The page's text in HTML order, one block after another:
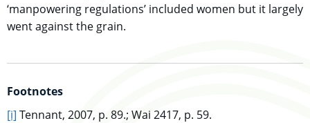
‘manpowering regulations’ included women but it largely
went against the grain.
Footnotes
[i] go to main content
Tennant, 2007, p. 89.; Wai 2417, p. 59.